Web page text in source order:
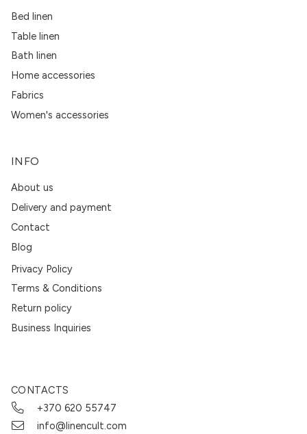
Bed linen
Table linen
Bath linen
Home accessories
Fabrics
Women's accessories
INFO
About us
Delivery and payment
Contact
Blog
Privacy Policy
Terms & Conditions
Return policy
Business Inquiries
CONTACTS
+370 620 55747
info@linencult.com